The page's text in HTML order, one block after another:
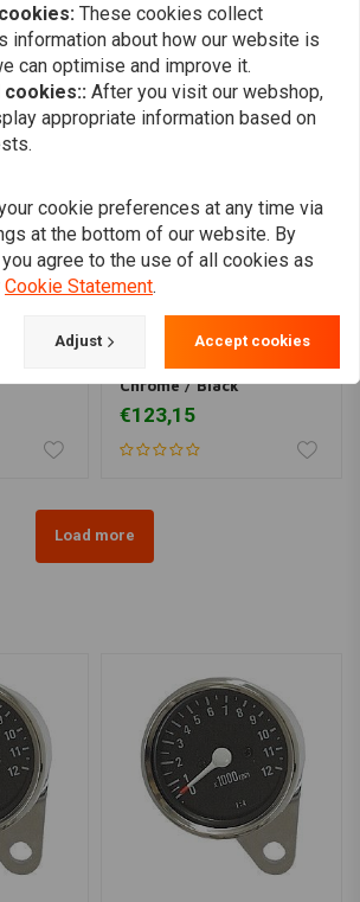
Analogue Speedometer
Chrome / Black
€123,15
Load more
These cookies collect
information about how our website is
can optimise and improve it.
cookies:: After you visit our webshop,
appropriate information based on
cookie preferences at any time via
at the bottom of our website. By
agree to the use of all cookies as
Cookie Statement.
Adjust Accept cookies